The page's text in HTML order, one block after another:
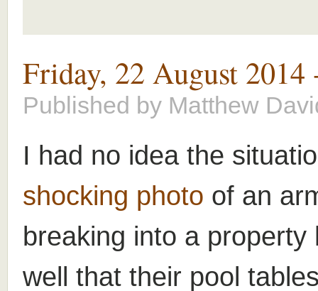
Friday, 22 August 2014
Published by Matthew
I had no idea the
shocking photo of an
breaking into a
well that their pool